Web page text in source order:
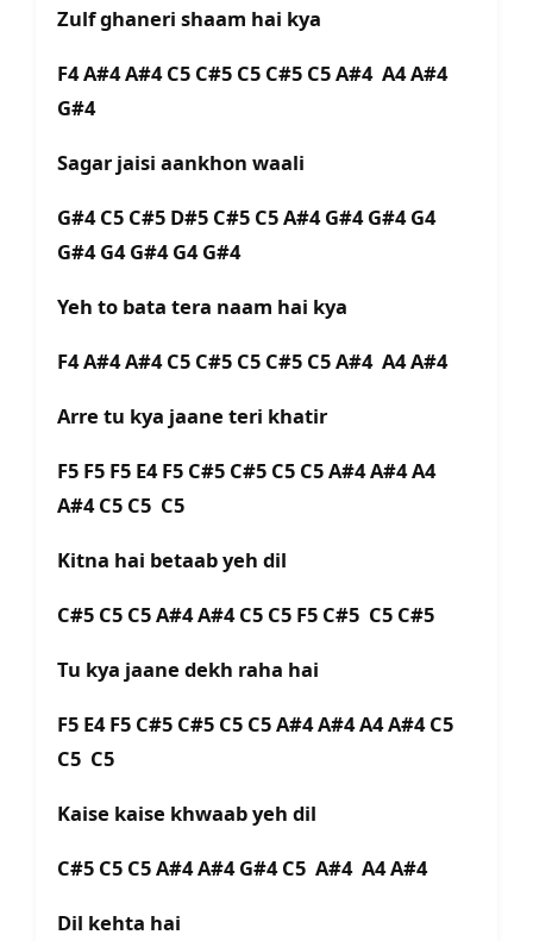
Zulf ghaneri shaam hai kya
F4 A#4 A#4 C5 C#5 C5 C#5 C5 A#4 A4 A#4
G#4
Sagar jaisi aankhon waali
G#4 C5 C#5 D#5 C#5 C5 A#4 G#4 G#4 G4
G#4 G4 G#4 G4 G#4
Yeh to bata tera naam hai kya
F4 A#4 A#4 C5 C#5 C5 C#5 C5 A#4 A4 A#4
Arre tu kya jaane teri khatir
F5 F5 F5 E4 F5 C#5 C#5 C5 C5 A#4 A#4 A4
A#4 C5 C5 C5
Kitna hai betaab yeh dil
C#5 C5 C5 A#4 A#4 C5 C5 F5 C#5 C5 C#5
Tu kya jaane dekh raha hai
F5 E4 F5 C#5 C#5 C5 C5 A#4 A#4 A4 A#4 C5
C5 C5
Kaise kaise khwaab yeh dil
C#5 C5 C5 A#4 A#4 G#4 C5 A#4 A4 A#4
Dil kehta hai